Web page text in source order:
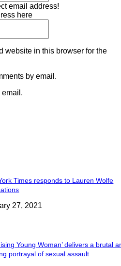
email address!
here
website in this browser for the
by email.
email.
Times responds to Lauren Wolfe
27, 2021
Young Woman’ delivers a brutal
portrayal of sexual assault